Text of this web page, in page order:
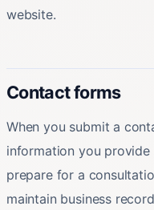
website.
Contact forms
When you submit a
information you
prepare for a
maintain business